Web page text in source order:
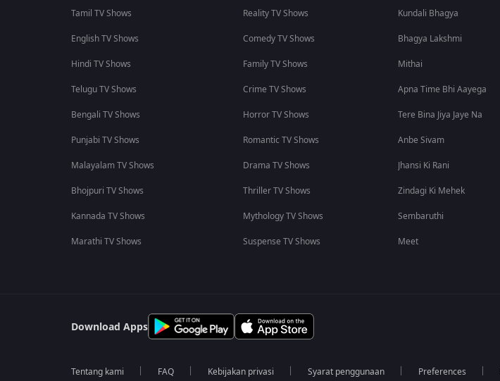
Tamil TV Shows
English TV Shows
Hindi TV Shows
Telugu TV Shows
Bengali TV Shows
Punjabi TV Shows
Malayalam TV Shows
Bhojpuri TV Shows
Kannada TV Shows
Marathi TV Shows
Reality TV Shows
Comedy TV Shows
Family TV Shows
Crime TV Shows
Horror TV Shows
Romantic TV Shows
Drama TV Shows
Thriller TV Shows
Mythology TV Shows
Suspense TV Shows
Kundali Bhagya
Bhagya Lakshmi
Mithai
Apna Time Bhi Aayega
Tere Bina Jiya Jaye Na
Anbe Sivam
Jhansi Ki Rani
Zindagi Ki Mehek
Sembaruthi
Meet
Download Apps
Tentang kami FAQ Kebijakan privasi Syarat penggunaan Preferences